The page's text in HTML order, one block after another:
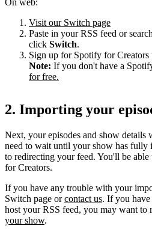
Visit our Switch page
Paste in your RSS feed or
click Switch.
Sign up for Spotify for Creators
Note: If you don't have a
for free.
2. Importing your
Next, your episodes and show details
need to wait until your show has fully
to redirecting your feed. You'll be
for Creators.
If you have any trouble with your
Switch page orcontact us. If you
host your RSS feed, you may want to
your show.